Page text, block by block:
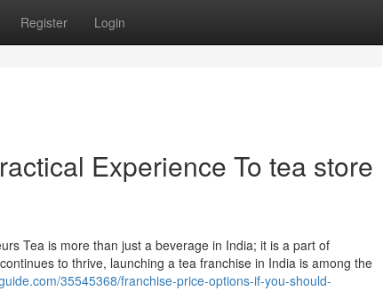
Register Login
Experience To tea store
Tea is more than just a beverage in India; it is a part of
to thrive, launching a tea franchise in India is among the
35545368/franchise-price-options-if-you-should-